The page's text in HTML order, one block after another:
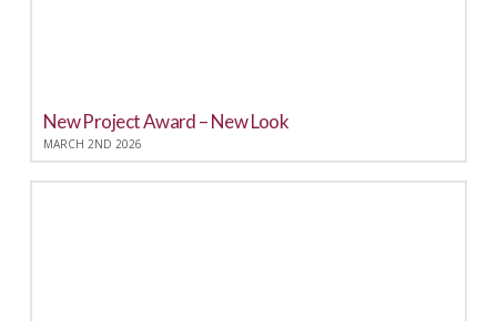
New Project Award – New Look
MARCH 2ND 2026